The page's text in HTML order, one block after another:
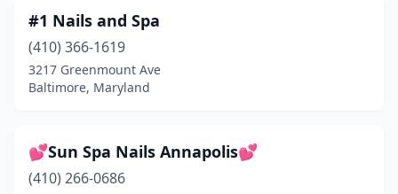
Berlin(3)
Berwyn Heights
Bethesda(27)
Bowie(23)
#1 Nails and Spa
(410) 366-1619
3217 Greenmount Ave
Baltimore, Maryland
💕Sun Spa Nails Annapolis💕
(410) 266-0686